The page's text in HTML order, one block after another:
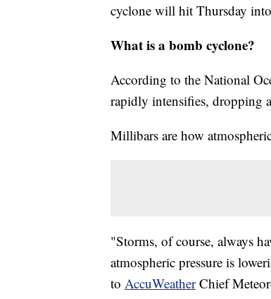
cyclone will hit Thursday
What is a bomb cyclone?
According to the National
rapidly intensifies, dropping
Millibars are how
"Storms, of course, always
atmospheric pressure is
to AccuWeatherChief